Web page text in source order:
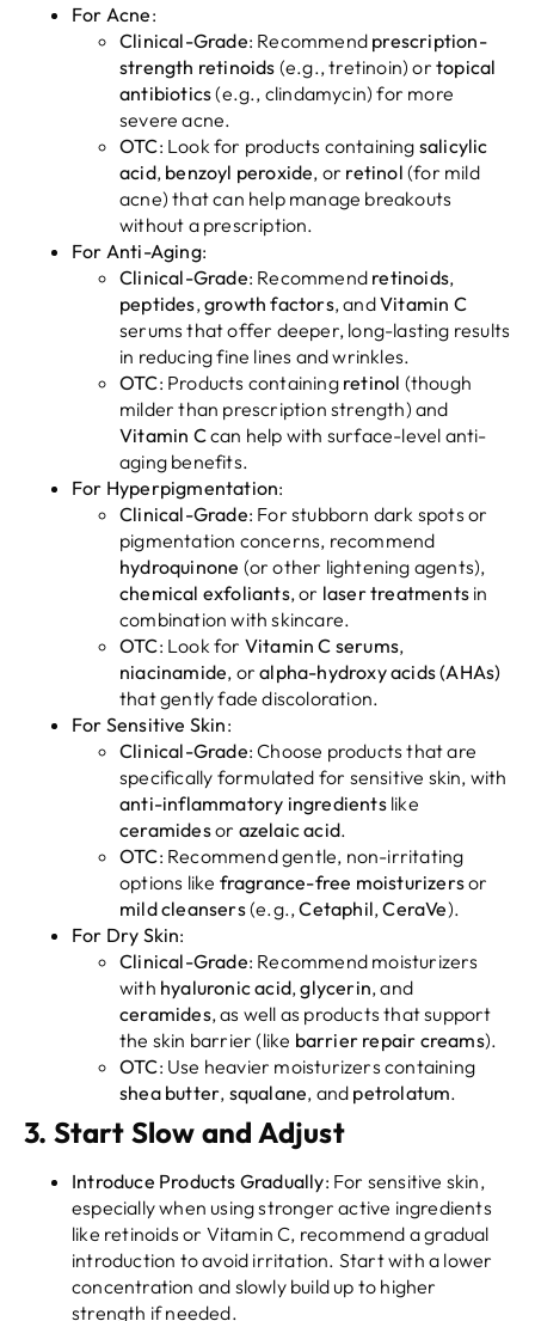
For Acne:
Clinical-Grade: Recommend prescription-
strength retinoids (e.g., tretinoin) ortopical
antibiotics(e.g., clindamycin) for more
severe acne.
OTC: Look for products containing salicylic
acid, benzoyl peroxide, or retinol (for mild
acne) that can help manage breakouts
without a prescription.
For Anti-Aging:
Clinical-Grade: Recommend retinoids,
peptides,growth factors, andVitamin C
serums that offer deeper, long-lasting results
in reducing fine lines and wrinkles.
OTC: Products containing retinol (though
milder than prescription strength) and
Vitamin Ccan help with surface-level anti-
aging benefits.
For Hyperpigmentation:
Clinical-Grade: For stubborn dark spots or
pigmentation concerns, recommend
hydroquinone (or other lightening agents),
chemical exfoliants, or laser treatments in
combination with skincare.
OTC: Look for Vitamin C serums,
niacinamide, oralpha-hydroxy acids (AHAs)
that gently fade discoloration.
For Sensitive Skin:
Clinical-Grade: Choose products that are
specifically formulated for sensitive skin, with
anti-inflammatory ingredientslike
ceramidesor azelaic acid.
OTC: Recommend gentle, non-irritating
options like fragrance-free moisturizersor
mild cleansers(e.g.,Cetaphil,CeraVe).
For Dry Skin:
Clinical-Grade: Recommend moisturizers
with hyaluronic acid,glycerin, and
ceramides, as well as products that support
the skin barrier (like barrier repair creams).
OTC: Use heavier moisturizers containing
shea butter, squalane, and petrolatum.
3. Start Slow and Adjust
Introduce Products Gradually: For sensitive skin,
especially when using stronger active ingredients
like retinoids or Vitamin C, recommend a gradual
introduction to avoid irritation. Start with a lower
concentration and slowly build up to higher
strength if needed.